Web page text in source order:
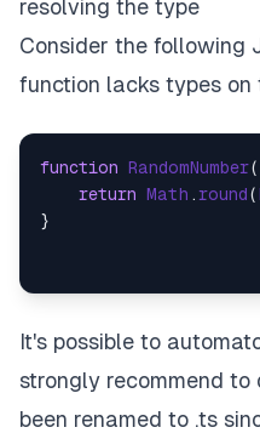
resolving the type
Consider the following
function lacks types on
function RandomNumber(
return Math .round(
It's possible to
strongly recommend to
been renamed to .ts